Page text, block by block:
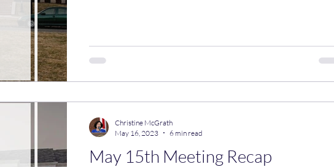
May 15th Meeting Recap
Christine McGrath
May 16, 2023
6 min read